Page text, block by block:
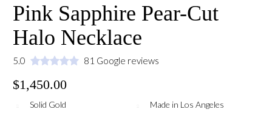
Pink Sapphire Pear-Cut
Halo Necklace
5.0 81 Google reviews
$1,450.00
Solid Gold Made in Los Angeles